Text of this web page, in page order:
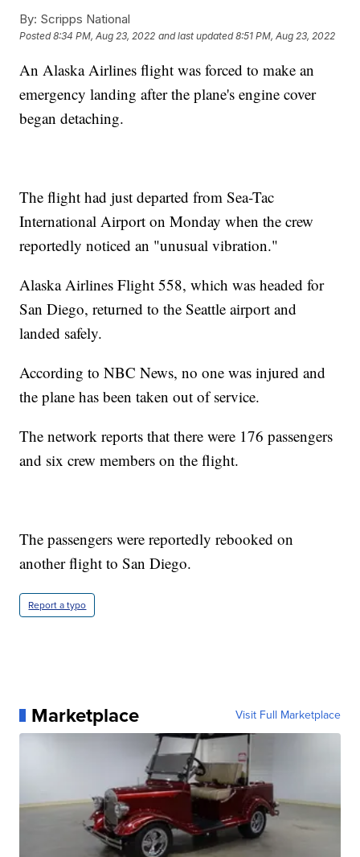
By: Scripps National
Posted8:34 PM, Aug 23, 2022 and last updated 8:51 PM, Aug 23, 2022
An Alaska Airlines flight was forced to make an
emergency landing after the plane's engine cover
began detaching.
The flight had just departed from Sea-Tac
International Airport on Monday when the crew
reportedly noticed an "unusual vibration."
Alaska Airlines Flight 558, which was headed for
San Diego, returned to the Seattle airport and
landed safely.
According to NBC News, no one was injured and
the plane has been taken out of service.
The network reports that there were 176 passengers
and six crew members on the flight.
The passengers were reportedly rebooked on
another flight to San Diego.
Report a typo
Marketplace Visit Full Marketplace